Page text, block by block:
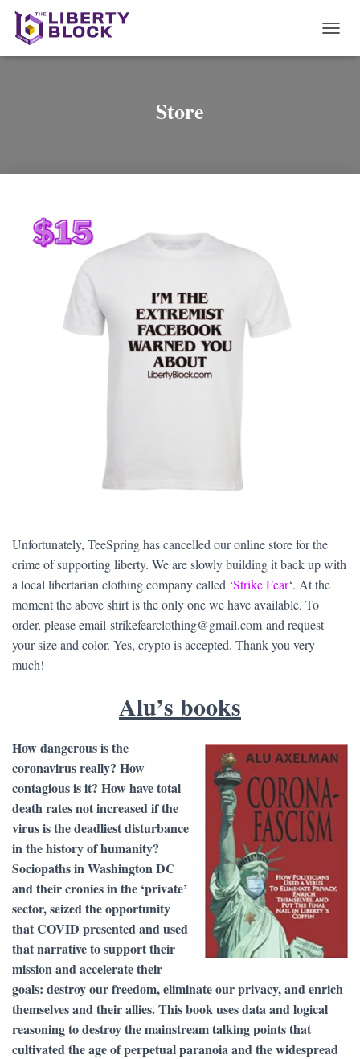
O
I
Store
Unfortunately, TeeSpring has cancelled our online store for the
crime of supporting liberty. We are slowly building it back up with
a local libertarian clothing company called ‘Strike Fear‘. At the
moment the above shirt is the only one we have available. To
order, please email strikefearclothing@gmail.com and request
your size and color. Yes, crypto is accepted. Thank you very
much!
Alu’s books
How dangerous is the
coronavirus really? How
contagious is it? How have total
death rates not increased if the
virus is the deadliest disturbance
in the history of humanity?
Sociopaths in Washington DC
and their cronies in the ‘private’
sector, seized the opportunity
that COVID presented and used
that narrative to support their
mission and accelerate their
goals: destroy our freedom, eliminate our privacy, and enrich
themselves and their allies. This book uses data and logical
reasoning to destroy the mainstream talking points that
cultivated the age of perpetual paranoia and the widespread